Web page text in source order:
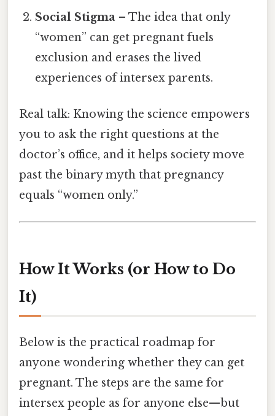
Social Stigma – The idea that only
“women” can get pregnant fuels
exclusion and erases the lived
experiences of intersex parents.
Real talk: Knowing the science empowers
you to ask the right questions at the
doctor’s office, and it helps society move
past the binary myth that pregnancy
equals “women only.”
How It Works (or How to Do
It)
Below is the practical roadmap for
anyone wondering whether they can get
pregnant. The steps are the same for
intersex people as for anyone else—​but